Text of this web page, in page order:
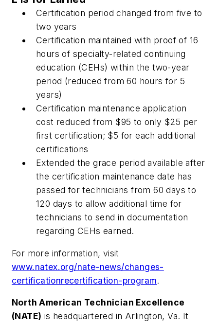
Certification period changed from five to
two years
Certification maintained with proof of 16
hours of specialty-related continuing
education (CEHs) within the two-year
period (reduced from 60 hours for 5
years)
Certification maintenance application
cost reduced from $95 to only $25 per
first certification; $5 for each additional
certifications
Extended the grace period available after
the certification maintenance date has
passed for technicians from 60 days to
120 days to allow additional time for
technicians to send in documentation
regarding CEHs earned.
For more information, visit
www.natex.org/nate-news/changes-
certificationrecertification-program.
North American Technician Excellence
(NATE) is headquartered in Arlington, Va. It